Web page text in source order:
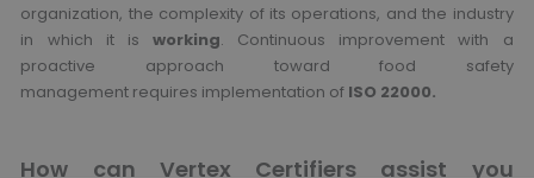
organization, the complexity of its operations, and the industry
in which it is working. Continuous improvement with a
proactive approach toward food safety
management requires implementation of ISO 22000.
How can Vertex Certifiers assist you